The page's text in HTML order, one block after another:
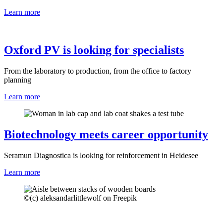
Learn more
Oxford PV is looking for specialists
From the laboratory to production, from the office to factory
planning
Learn more
Biotechnology meets career opportunity
Seramun Diagnostica is looking for reinforcement in Heidesee
Learn more
©(c) aleksandarlittlewolf on Freepik